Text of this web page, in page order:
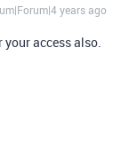
years ago
access also.